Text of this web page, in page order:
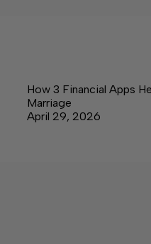
How 3 Financial Apps
Marriage
April 29, 2026